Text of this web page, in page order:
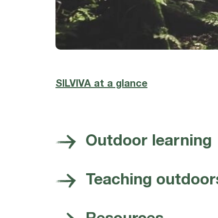
SILVIVA at a glance
Outdoor learning
Teaching